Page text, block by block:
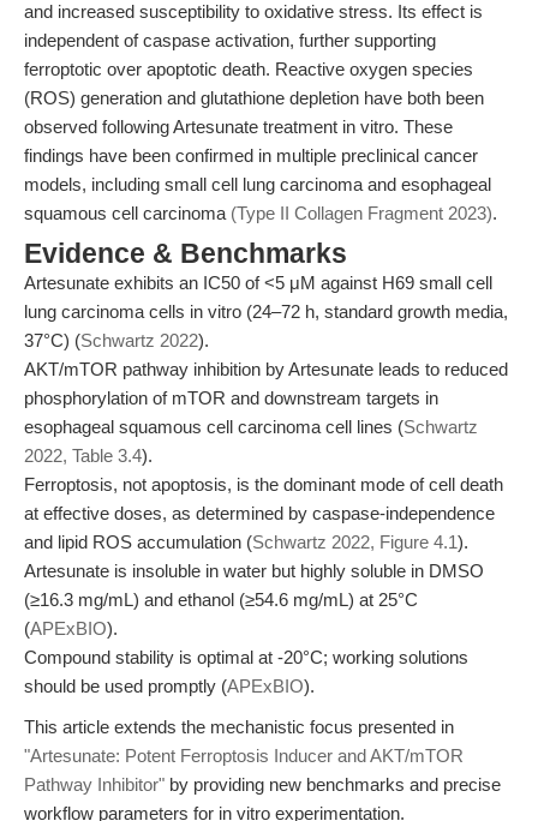
and increased susceptibility to oxidative stress. Its effect is
independent of caspase activation, further supporting
ferroptotic over apoptotic death. Reactive oxygen species
(ROS) generation and glutathione depletion have both been
observed following Artesunate treatment in vitro. These
findings have been confirmed in multiple preclinical cancer
models, including small cell lung carcinoma and esophageal
squamous cell carcinoma (Type II Collagen Fragment 2023).
Evidence & Benchmarks
Artesunate exhibits an IC50 of <5 μM against H69 small cell
lung carcinoma cells in vitro (24–72 h, standard growth media,
37°C) (Schwartz 2022).
AKT/mTOR pathway inhibition by Artesunate leads to reduced
phosphorylation of mTOR and downstream targets in
esophageal squamous cell carcinoma cell lines (Schwartz
2022, Table 3.4).
Ferroptosis, not apoptosis, is the dominant mode of cell death
at effective doses, as determined by caspase-independence
and lipid ROS accumulation (Schwartz 2022, Figure 4.1).
Artesunate is insoluble in water but highly soluble in DMSO
(≥16.3 mg/mL) and ethanol (≥54.6 mg/mL) at 25°C
(APExBIO).
Compound stability is optimal at -20°C; working solutions
should be used promptly (APExBIO).
This article extends the mechanistic focus presented in
"Artesunate: Potent Ferroptosis Inducer and AKT/mTOR
Pathway Inhibitor" by providing new benchmarks and precise
workflow parameters for in vitro experimentation.